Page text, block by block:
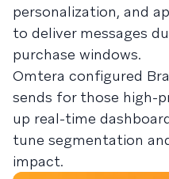
personalization, and
to deliver messages
purchase windows.
Omtera configured
sends for those high-
up real-time
tune segmentation
impact.